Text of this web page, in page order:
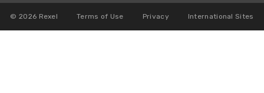
© 2026 Rexel Terms of Use Privacy International Sites